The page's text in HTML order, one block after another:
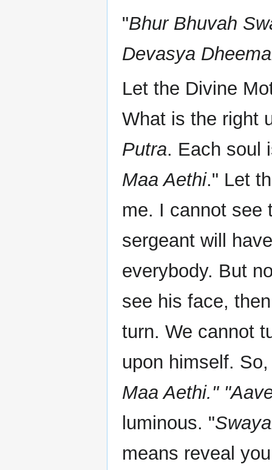
"Bhur Bhuvah
Devasya
Let the Divine
What is the right
Putra. Each soul
Maa Aethi." Let
me. I cannot see
sergeant will
everybody. But
see his face,
turn. We cannot
upon himself.
Maa Aethi."
luminous. "
means reveal